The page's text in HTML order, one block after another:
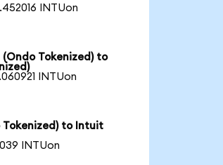
INTUon
(Ondo Tokenized) to
INTUon
Tokenized) to Intuit
INTUon